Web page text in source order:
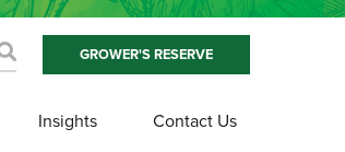
GROWER'S RESERVE
Insights Contact Us